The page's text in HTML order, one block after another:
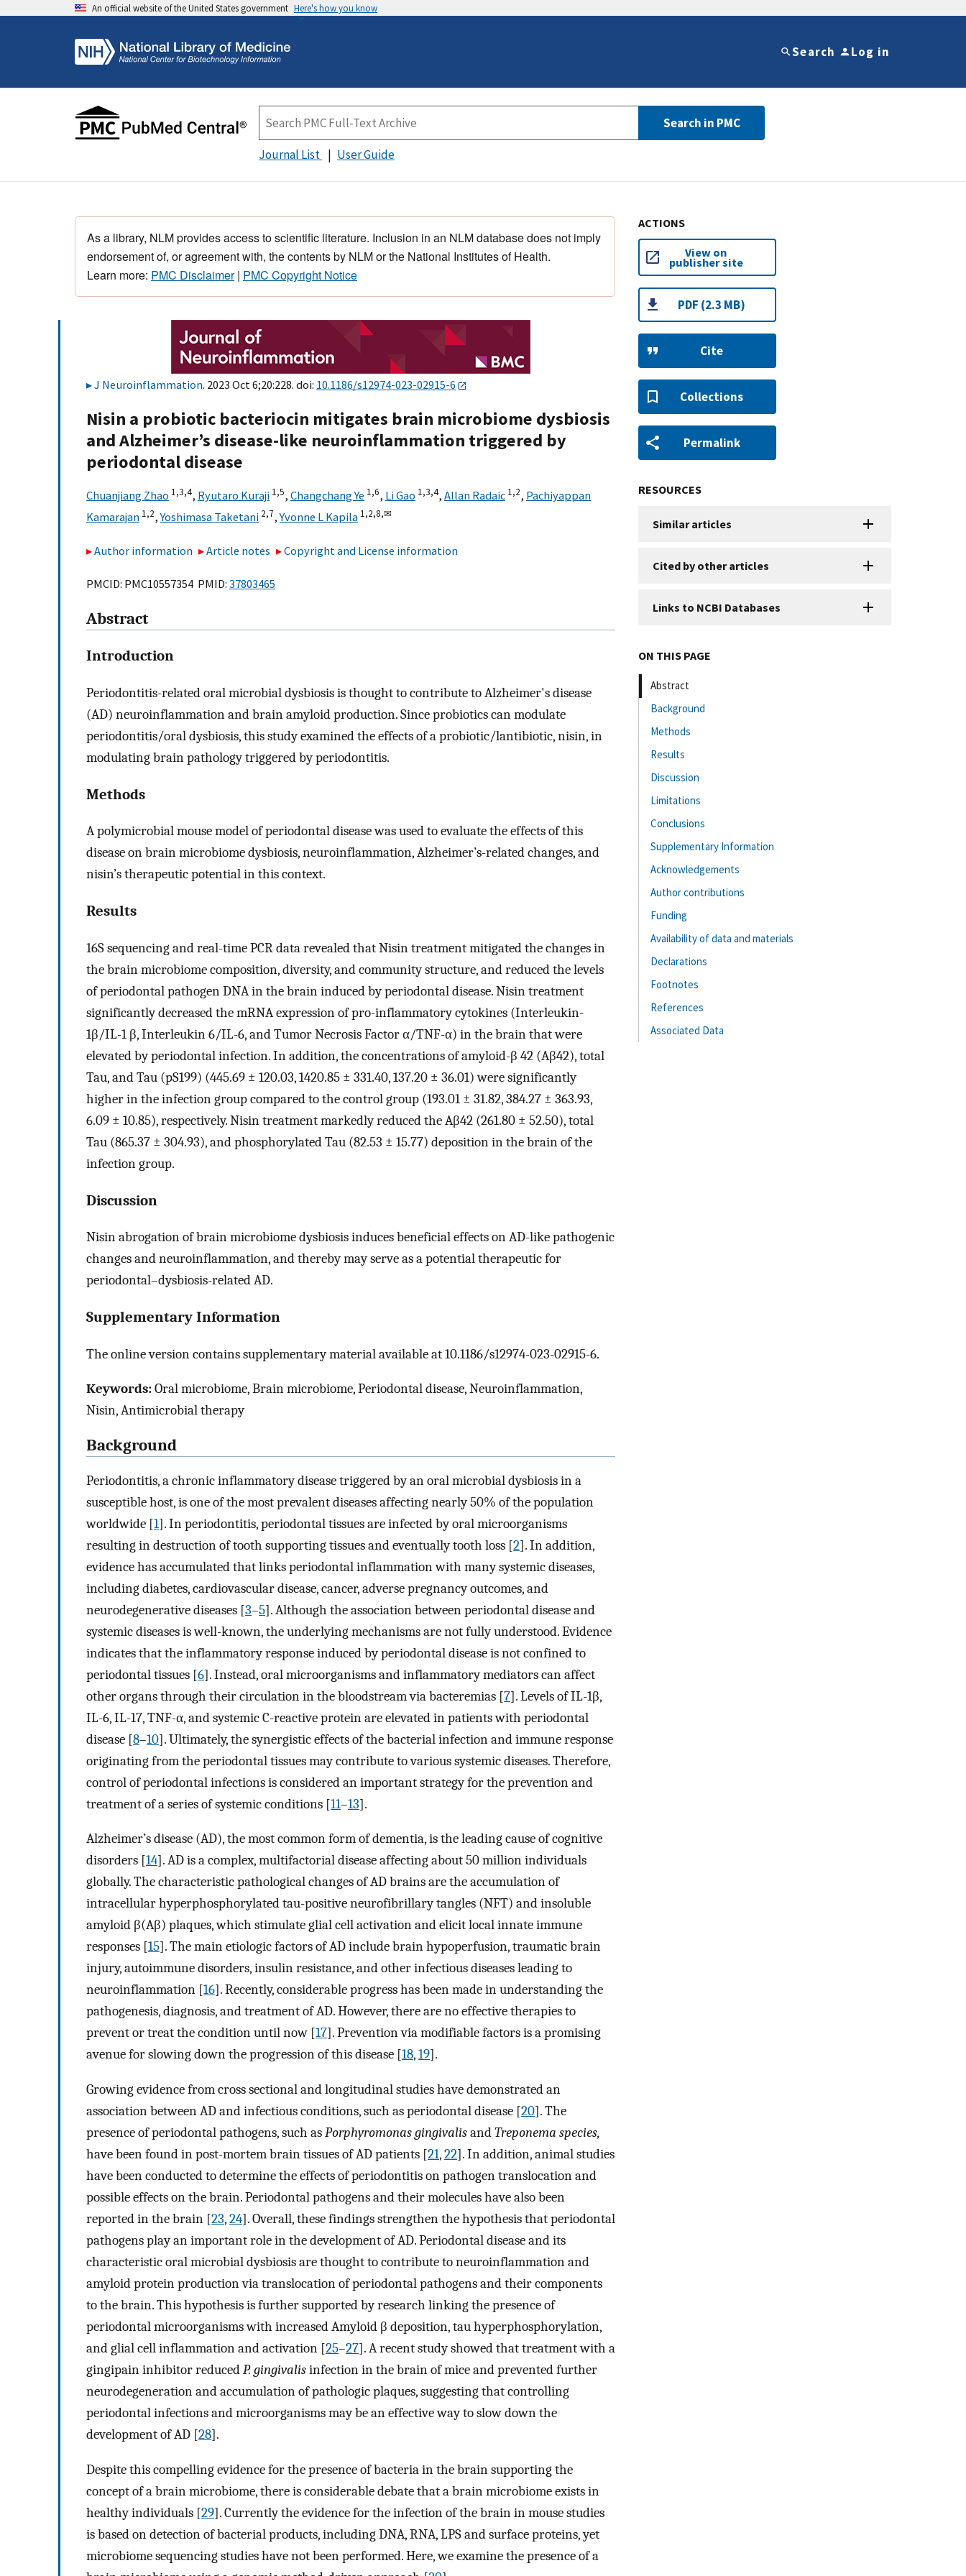
An official website of the United States government Here's how you know
Search Log in
Search in PMC
Journal List User Guide
As a library, NLM provides access to scientific literature. Inclusion in an NLM database does not imply
endorsement of, or agreement with, the contents by NLM or the National Institutes of Health.
Learn more: PMC Disclaimer| PMC Copyright Notice
J Neuroinflammation. 2023 Oct 6;20:228. doi: 10.1186/s12974-023-02915-6
Nisin a probiotic bacteriocin mitigates brain microbiome dysbiosis
and Alzheimer’s disease-like neuroinflammation triggered by
periodontal disease
Chuanjiang Zhao 1,3,4, Ryutaro Kuraji 1,5, Changchang Ye 1,6, Li Gao 1,3,4, Allan Radaic 1,2, Pachiyappan
Kamarajan 1,2,Yoshimasa Taketani 2,7,Yvonne L Kapila 1,2,8,✉
Author information Article notes Copyright and License information
PMCID: PMC10557354 PMID: 37803465
Abstract
Introduction
Periodontitis-related oral microbial dysbiosis is thought to contribute to Alzheimer's disease
(AD) neuroinflammation and brain amyloid production. Since probiotics can modulate
periodontitis/oral dysbiosis, this study examined the effects of a probiotic/lantibiotic, nisin, in
modulating brain pathology triggered by periodontitis.
Methods
A polymicrobial mouse model of periodontal disease was used to evaluate the effects of this
disease on brain microbiome dysbiosis, neuroinflammation, Alzheimer’s-related changes, and
nisin’s therapeutic potential in this context.
Results
16S sequencing and real-time PCR data revealed that Nisin treatment mitigated the changes in
the brain microbiome composition, diversity, and community structure, and reduced the levels
of periodontal pathogen DNA in the brain induced by periodontal disease. Nisin treatment
significantly decreased the mRNA expression of pro-inflammatory cytokines (Interleukin-
1β/IL-1 β, Interleukin 6/IL-6, and Tumor Necrosis Factor α/TNF-α) in the brain that were
elevated by periodontal infection. In addition, the concentrations of amyloid-β 42 (Aβ42), total
Tau, and Tau (pS199) (445.69 ± 120.03, 1420.85 ± 331.40, 137.20 ± 36.01) were significantly
higher in the infection group compared to the control group (193.01 ± 31.82, 384.27 ± 363.93,
6.09 ± 10.85), respectively. Nisin treatment markedly reduced the Aβ42 (261.80 ± 52.50), total
Tau (865.37 ± 304.93), and phosphorylated Tau (82.53 ± 15.77) deposition in the brain of the
infection group.
Discussion
Nisin abrogation of brain microbiome dysbiosis induces beneficial effects on AD-like pathogenic
changes and neuroinflammation, and thereby may serve as a potential therapeutic for
periodontal–dysbiosis-related AD.
Supplementary Information
The online version contains supplementary material available at 10.1186/s12974-023-02915-6.
Keywords:Oral microbiome, Brain microbiome, Periodontal disease, Neuroinflammation,
Nisin, Antimicrobial therapy
Background
Periodontitis, a chronic inflammatory disease triggered by an oral microbial dysbiosis in a
susceptible host, is one of the most prevalent diseases affecting nearly 50% of the population
worldwide [1]. In periodontitis, periodontal tissues are infected by oral microorganisms
resulting in destruction of tooth supporting tissues and eventually tooth loss [2]. In addition,
evidence has accumulated that links periodontal inflammation with many systemic diseases,
including diabetes, cardiovascular disease, cancer, adverse pregnancy outcomes, and
neurodegenerative diseases [3–5]. Although the association between periodontal disease and
systemic diseases is well-known, the underlying mechanisms are not fully understood. Evidence
indicates that the inflammatory response induced by periodontal disease is not confined to
periodontal tissues [6]. Instead, oral microorganisms and inflammatory mediators can affect
other organs through their circulation in the bloodstream via bacteremias [7]. Levels of IL-1β,
IL-6, IL-17, TNF-α, and systemic C-reactive protein are elevated in patients with periodontal
disease [8–10]. Ultimately, the synergistic effects of the bacterial infection and immune response
originating from the periodontal tissues may contribute to various systemic diseases. Therefore,
control of periodontal infections is considered an important strategy for the prevention and
treatment of a series of systemic conditions [11–13].
Alzheimer’s disease (AD), the most common form of dementia, is the leading cause of cognitive
disorders [14]. AD is a complex, multifactorial disease affecting about 50 million individuals
globally. The characteristic pathological changes of AD brains are the accumulation of
intracellular hyperphosphorylated tau-positive neurofibrillary tangles (NFT) and insoluble
amyloid β(Aβ) plaques, which stimulate glial cell activation and elicit local innate immune
responses [15]. The main etiologic factors of AD include brain hypoperfusion, traumatic brain
injury, autoimmune disorders, insulin resistance, and other infectious diseases leading to
neuroinflammation [16]. Recently, considerable progress has been made in understanding the
pathogenesis, diagnosis, and treatment of AD. However, there are no effective therapies to
prevent or treat the condition until now [17]. Prevention via modifiable factors is a promising
avenue for slowing down the progression of this disease [18,19].
Growing evidence from cross sectional and longitudinal studies have demonstrated an
association between AD and infectious conditions, such as periodontal disease [20]. The
presence of periodontal pathogens, such asPorphyromonas gingivalisandTreponema species,
have been found in post-mortem brain tissues of AD patients [21,22]. In addition, animal studies
have been conducted to determine the effects of periodontitis on pathogen translocation and
possible effects on the brain. Periodontal pathogens and their molecules have also been
reported in the brain [23,24]. Overall, these findings strengthen the hypothesis that periodontal
pathogens play an important role in the development of AD. Periodontal disease and its
characteristic oral microbial dysbiosis are thought to contribute to neuroinflammation and
amyloid protein production via translocation of periodontal pathogens and their components
to the brain. This hypothesis is further supported by research linking the presence of
periodontal microorganisms with increased Amyloid β deposition, tau hyperphosphorylation,
and glial cell inflammation and activation [25–27]. A recent study showed that treatment with a
gingipain inhibitor reducedP. gingivalisinfection in the brain of mice and prevented further
neurodegeneration and accumulation of pathologic plaques, suggesting that controlling
periodontal infections and microorganisms may be an effective way to slow down the
development of AD [28].
Despite this compelling evidence for the presence of bacteria in the brain supporting the
concept of a brain microbiome, there is considerable debate that a brain microbiome exists in
healthy individuals [29]. Currently the evidence for the infection of the brain in mouse studies
is based on detection of bacterial products, including DNA, RNA, LPS and surface proteins, yet
microbiome sequencing studies have not been performed. Here, we examine the presence of a
ACTIONS
View on
publisher site
PDF (2.3 MB)
Cite
Collections
Permalink
RESOURCES
Similar articles
Cited by other articles
Links to NCBI Databases
ON THIS PAGE
Abstract
Background
Methods
Results
Discussion
Limitations
Conclusions
Supplementary Information
Acknowledgements
Author contributions
Funding
Availability of data and materials
Declarations
Footnotes
References
Associated Data